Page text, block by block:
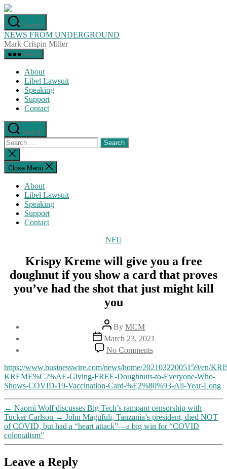
Skip
to
the
content
Search
NEWS FROM UNDERGROUND
Mark Crispin Miller
Menu
About
Libel Lawsuit
Speaking
Support
Contact
Search
Search
for:
Close
search
Close Menu
About
Libel Lawsuit
Speaking
Support
Contact
Categories
NFU
Krispy Kreme will give you a free
doughnut if you show a card that proves
you’ve had the shot that just might kill
you
Post
author
By MCM
Post
date
March 23, 2021
No Commentson
Krispy
Kreme
will
give
a
free
doughnut
if
show
https://www.businesswire.com/news/home/20210322005159/en/
KREME%C2%AE-Giving-FREE-Doughnuts-to-Everyone-Who-
Shows-COVID-19-Vaccination-Card-%E2%80%93-All-Year-Long
← Naomi Wolf discusses Big Tech’s rampant censorship with
Tucker Carlson → John Magufuli, Tanzania’s president, died NOT
of COVID, but had a “heart attack”—a big win for “COVID
colonialism”
Leave a Reply